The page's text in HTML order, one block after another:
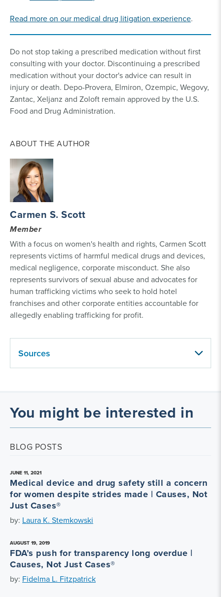
Read more on our medical drug litigation experience.
Do not stop taking a prescribed medication without first
consulting with your doctor. Discontinuing a prescribed
medication without your doctor's advice can result in
injury or death. Depo-Provera, Elmiron, Ozempic, Wegovy,
Zantac, Xeljanz and Zoloft remain approved by the U.S.
Food and Drug Administration.
ABOUT THE AUTHOR
Carmen S. Scott
Member
With a focus on women's health and rights, Carmen Scott
represents victims of harmful medical drugs and devices,
medical negligence, corporate misconduct. She also
represents survivors of sexual abuse and advocates for
human trafficking victims who seek to hold hotel
franchises and other corporate entities accountable for
allegedly enabling trafficking for profit.
Sources
You might be interested in
BLOG POSTS
JUNE 11, 2021
Medical device and drug safety still a concern
for women despite strides made | Causes, Not
Just Cases®
by: Laura K. Stemkowski
AUGUST 19, 2019
FDA’s push for transparency long overdue |
Causes, Not Just Cases®
by: Fidelma L. Fitzpatrick